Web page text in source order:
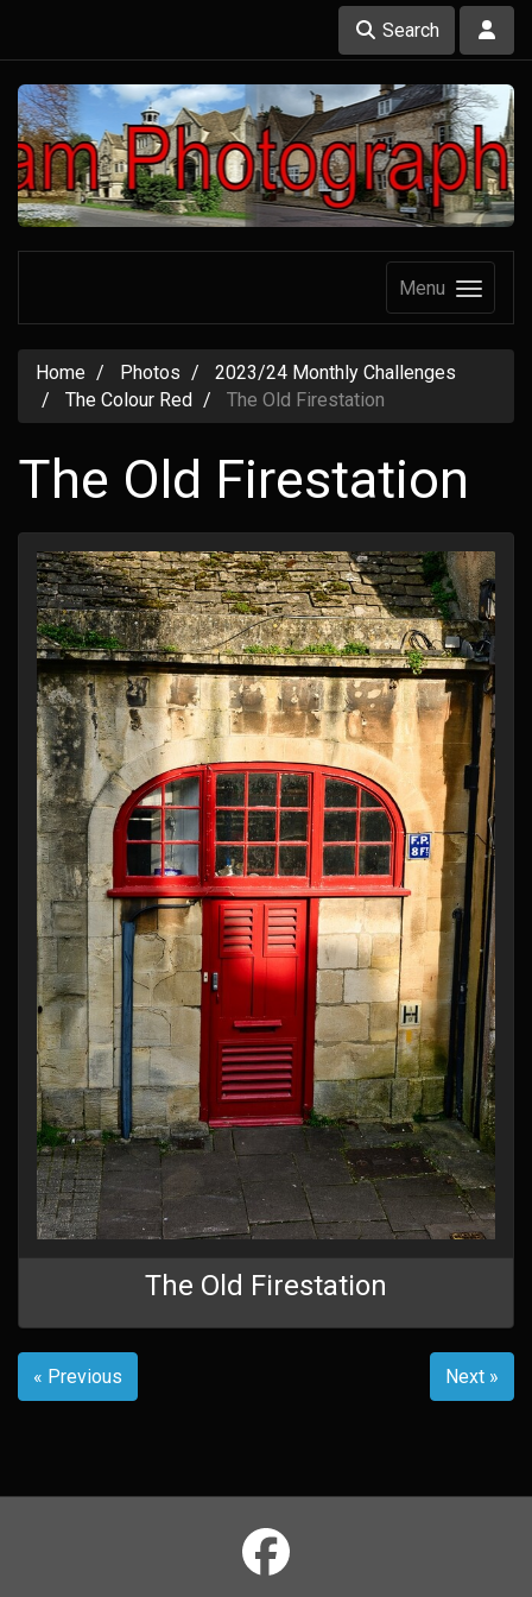
Search
Menu
Home Photos
2023/24 Monthly Challenges
The Colour Red
The Old Firestation
The Old Firestation
The Old Firestation
« Previous Next »